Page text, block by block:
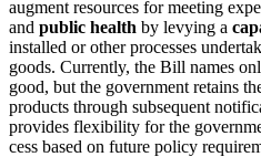
augment resources for meeting
and public health by levying a
installed or other processes
goods. Currently, the Bill names
good, but the government retains
products through subsequent
provides flexibility for the
cess based on future policy